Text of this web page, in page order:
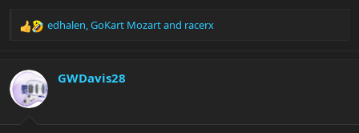
R
c
t
i
edhalen,GoKart Mozartand racerx
GWDavis28